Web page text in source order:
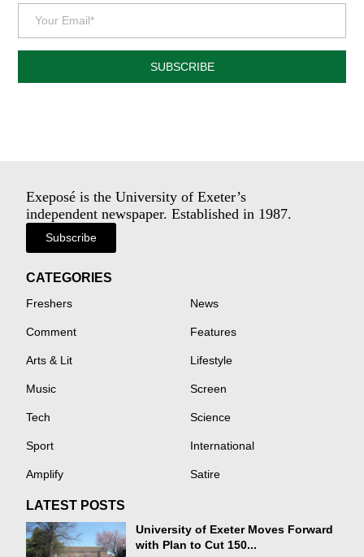
SUBSCRIBE
Exeposé is the University of Exeter’s
independent newspaper. Established in 1987.
Subscribe
CATEGORIES
Freshers News
Comment Features
Arts & Lit Lifestyle
Music Screen
Tech Science
Sport International
Amplify Satire
LATEST POSTS
University of Exeter Moves Forward
with Plan to Cut 150...